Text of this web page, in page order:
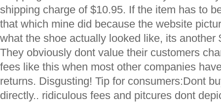
shipping charge of $10.95. If the item has to
that which mine did because the website
what the shoe actually looked like, its another
They obviously dont value their customers
fees like this when most other companies
returns. Disgusting! Tip for consumers:Dont
directly.. ridiculous fees and pitcures dont